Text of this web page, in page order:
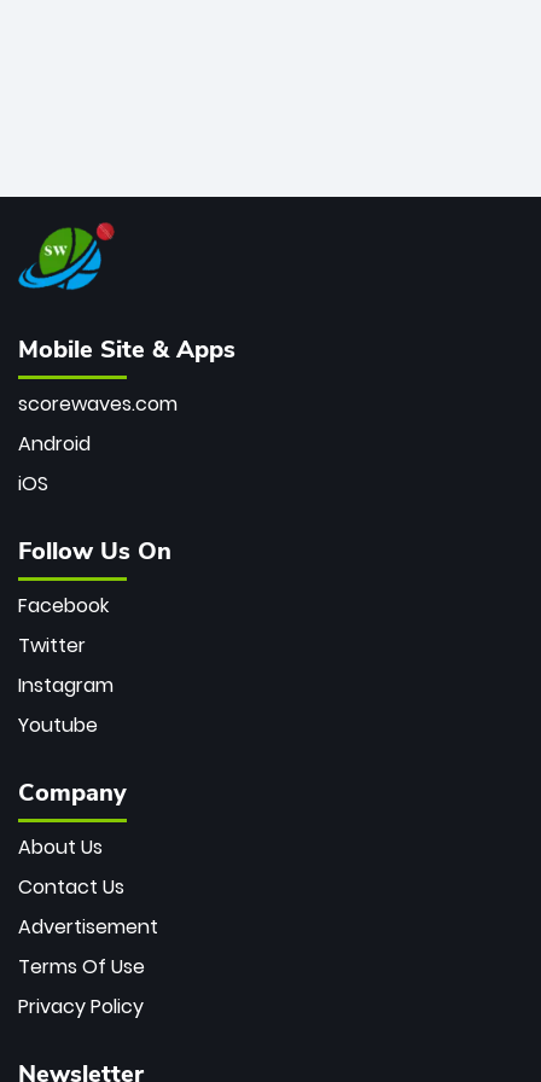
Mobile Site & Apps
scorewaves.com
Android
iOS
Follow Us On
Facebook
Twitter
Instagram
Youtube
Company
About Us
Contact Us
Advertisement
Terms Of Use
Privacy Policy
Newsletter